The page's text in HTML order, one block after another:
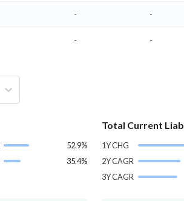
- -
- -
52.9%
35.4%
Total Current
1Y CHG
2Y CAGR
3Y CAGR